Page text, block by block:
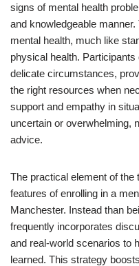
signs of mental health
and knowledgeable
mental health, much like
physical health.
delicate circumstances,
the right resources when
support and empathy in
uncertain or overwhelming,
advice.
The practical element of the
features of enrolling in a
Manchester. Instead than
frequently incorporates
and real-world scenarios to
learned. This strategy